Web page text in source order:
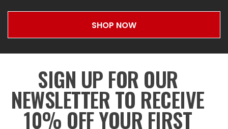
SHOP NOW
SIGN UP FOR OUR
NEWSLETTER TO RECEIVE
10% OFF YOUR FIRST